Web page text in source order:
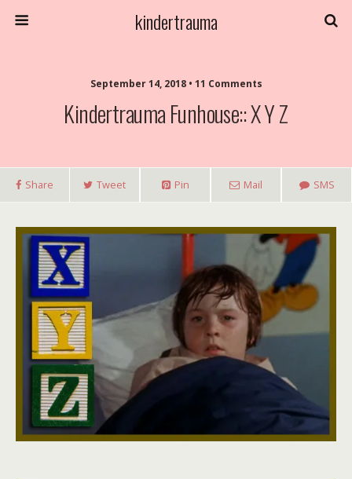
kindertrauma
September 14, 2018 • 11 Comments
Kindertrauma Funhouse:: X Y Z
Share Tweet Pin Mail SMS